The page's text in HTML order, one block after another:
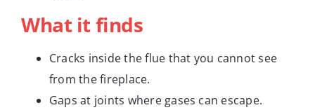
What it finds
Cracks inside the flue that you cannot see
from the fireplace.
Gaps at joints where gases can escape.